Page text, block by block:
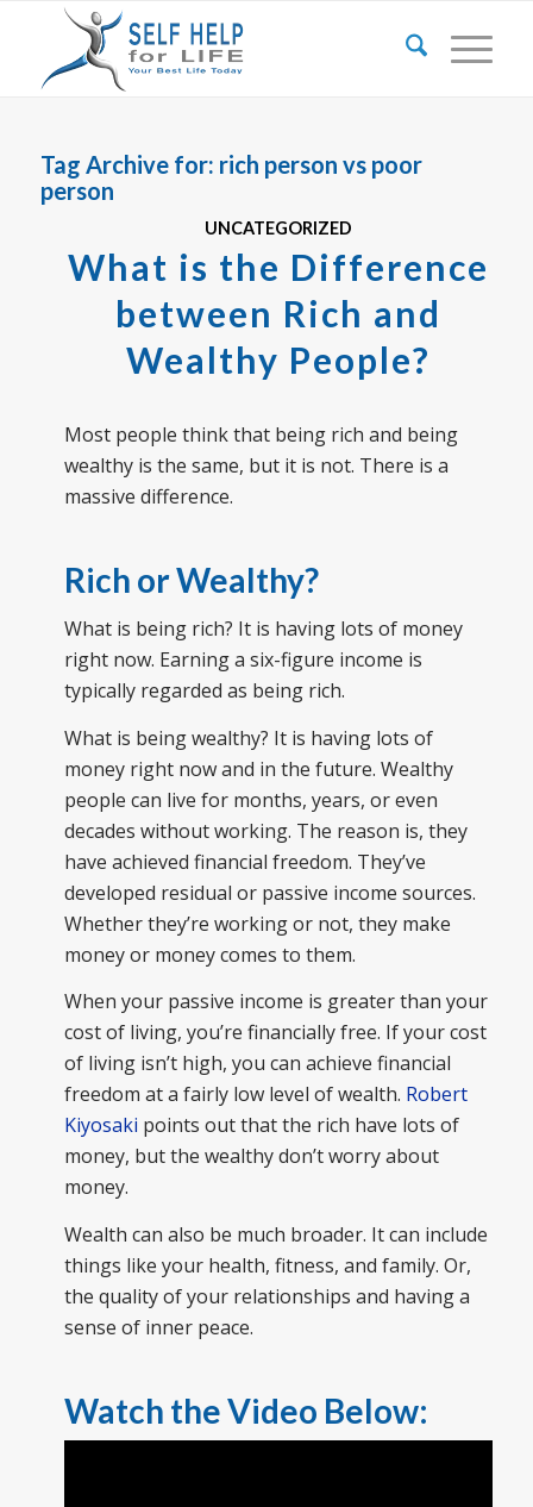
Tag Archive for: rich person vs poor
person
UNCATEGORIZED
What is the Difference
between Rich and
Wealthy People?
Most people think that being rich and being
wealthy is the same, but it is not. There is a
massive difference.
Rich or Wealthy?
What is being rich? It is having lots of money
right now. Earning a six-figure income is
typically regarded as being rich.
What is being wealthy? It is having lots of
money right now and in the future. Wealthy
people can live for months, years, or even
decades without working. The reason is, they
have achieved financial freedom. They’ve
developed residual or passive income sources.
Whether they’re working or not, they make
money or money comes to them.
When your passive income is greater than your
cost of living, you’re financially free. If your cost
of living isn’t high, you can achieve financial
freedom at a fairly low level of wealth. Robert
Kiyosaki points out that the rich have lots of
money, but the wealthy don’t worry about
money.
Wealth can also be much broader. It can include
things like your health, fitness, and family. Or,
the quality of your relationships and having a
sense of inner peace.
Watch the Video Below: